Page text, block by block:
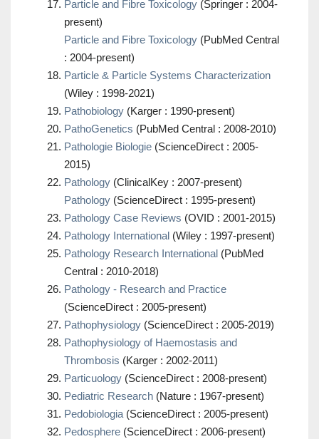
Particle and Fibre Toxicology (Springer : 2004-
present)
Particle and Fibre Toxicology (PubMed Central
: 2004-present)
Particle & Particle Systems Characterization
(Wiley : 1998-2021)
Pathobiology (Karger : 1990-present)
PathoGenetics (PubMed Central : 2008-2010)
Pathologie Biologie (ScienceDirect : 2005-
2015)
Pathology (ClinicalKey : 2007-present)
Pathology (ScienceDirect : 1995-present)
Pathology Case Reviews (OVID : 2001-2015)
Pathology International (Wiley : 1997-present)
Pathology Research International (PubMed
Central : 2010-2018)
Pathology - Research and Practice
(ScienceDirect : 2005-present)
Pathophysiology (ScienceDirect : 2005-2019)
Pathophysiology of Haemostasis and
Thrombosis (Karger : 2002-2011)
Particuology (ScienceDirect : 2008-present)
Pediatric Research (Nature : 1967-present)
Pedobiologia (ScienceDirect : 2005-present)
Pedosphere (ScienceDirect : 2006-present)